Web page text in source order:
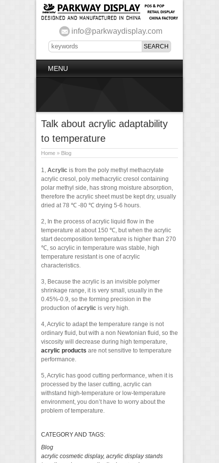
info@parkwaydisplay.com
MENU
Talk about acrylic adaptability
to temperature
Home » Blog
1, Acrylic is from the poly methyl methacrylate
acrylic cresol, poly methacrylic cresol containing
polar methyl side, has strong moisture absorption,
therefore the acrylic sheet must be kept dry, usually
dried at 78 ℃ -80 ℃ drying 5-6 hours.
2, In the process of acrylic liquid flow in the
temperature at about 150 ℃, but when the acrylic
start decomposition temperature is higher than 270
℃, so acrylic in temperature was stable, high
temperature resistant is one of acrylic
characteristics.
3, Because the acrylic is an invisible polymer
shrinkage range, it is very small, usually in the
0.45%-0.9, so the forming precision in the
production ofacrylic is very high.
4, Acrylic to adapt the temperature range is not
ordinary fluid, but with a non Newtonian fluid, so the
viscosity will decrease during high temperature,
acrylic products are not sensitive to temperature
performance.
5, Acrylic has good cutting performance, when it is
processed by the laser cutting, acrylic can
withstand high-temperature or low-temperature
environment, you don’t have to worry about the
problem of temperature.
CATEGORY AND TAGS:
Blog
acrylic cosmetic display, acrylic display stands